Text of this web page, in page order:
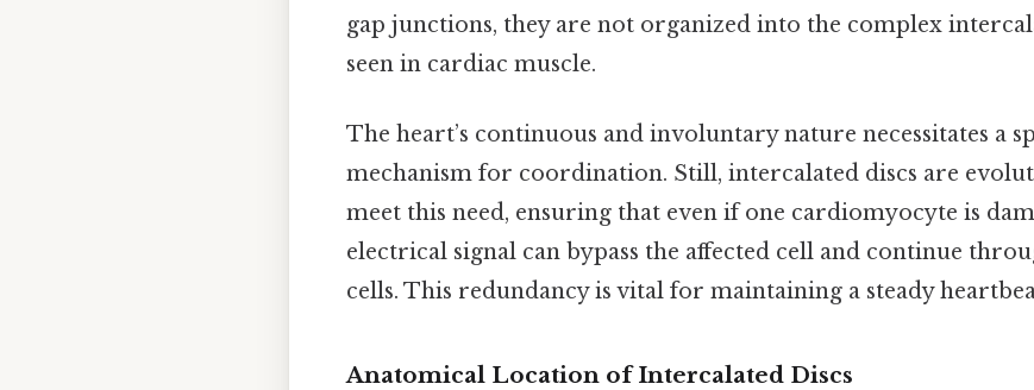
gap junctions, they are not organized into the complex
seen in cardiac muscle.
The heart’s continuous and involuntary nature necessitates a
mechanism for coordination. Still, intercalated discs are
meet this need, ensuring that even if one cardiomyocyte is
electrical signal can bypass the affected cell and continue
cells. This redundancy is vital for maintaining a steady
Anatomical Location of Intercalated Discs